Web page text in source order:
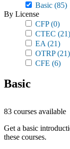
Basic (85)
By License
CFP(0)
CTEC (21)
EA (21)
OTRP(21)
CFE (6)
Basic
83 courses available
Get a basic
these courses.